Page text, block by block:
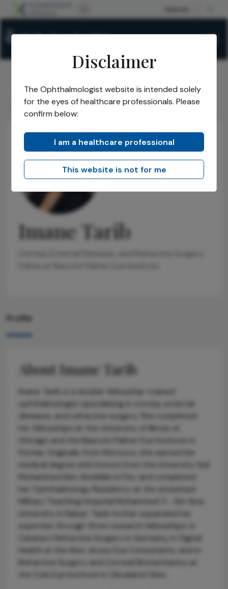
The Ophthalmologist/Power List/ 2025/Honorees/
Rising Stars/Imane Tarib
Imane Tarib
Profile
About Imane Tarib
Imane Tarib is a double-fellowship-trained
ophthalmologist specializing in cornea, external
diseases, and refractive surgery. She completed
her fellowships at the University of Illinois at
Chicago and the Bascom Palmer Eye Institute in
Florida. Originally from Morocco, she earned her
medical degree with honors from the University Sidi
Mohammed Ben Abdellah in Fez, and completed
her Ophthalmology Residency at the esteemed
Military Teaching Hospital Mohammed V - Ibn Sina
University in Rabat. Tarib further expanded her
expertise through three research fellowships: in
Cataract Refractive Surgery in Germany, in Digital
Health at the New Jersey Eye Consultants, and in
Refractive Surgery and Corneal Biomechanics at
the Cole Eye Institute in Cleveland Clinic.
Disclaimer
The Ophthalmologist website is intended solely
for the eyes of healthcare professionals. Please
confirm below:
I am a healthcare professional
This website is not for me